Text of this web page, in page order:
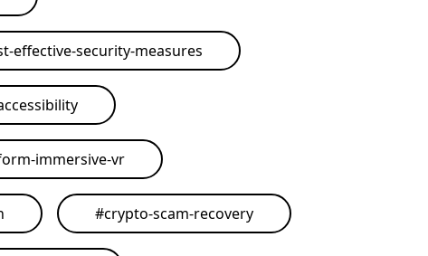
effective-security-measures
immersive-vr
#crypto-scam-recovery